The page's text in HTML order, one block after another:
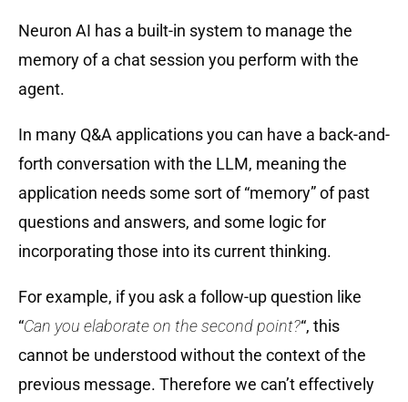
Neuron AI has a built-in system to manage the
memory of a chat session you perform with the
agent.
In many Q&A applications you can have a back-and-
forth conversation with the LLM, meaning the
application needs some sort of “memory” of past
questions and answers, and some logic for
incorporating those into its current thinking.
For example, if you ask a follow-up question like
“Can you elaborate on the second point?“, this
cannot be understood without the context of the
previous message. Therefore we can’t effectively